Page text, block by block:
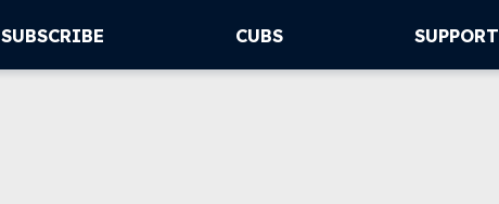
SUBSCRIBE CUBS SUPPORT